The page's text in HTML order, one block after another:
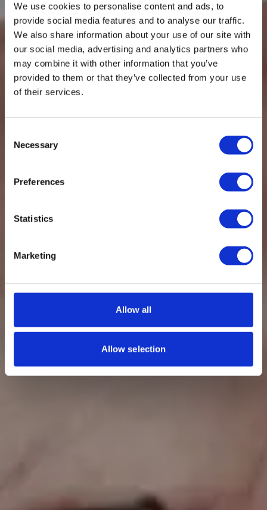
We use cookies to personalise content and ads, to
provide social media features and to analyse our traffic.
We also share information about your use of our site with
our social media, advertising and analytics partners who
may combine it with other information that you’ve
provided to them or that they’ve collected from your use
of their services.
Selection
Necessary
Preferences
Statistics
Marketing
Allow all
Allow selection
Repairs & MOT
Stockport
garage in Stockport
dealer prices
Repairs & MOT
Stockport